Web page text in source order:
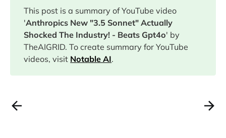
This post is a summary of YouTube video
'Anthropics New "3.5 Sonnet" Actually
Shocked The Industry! - Beats Gpt4o' by
TheAIGRID. To create summary for YouTube
videos, visit Notable AI.